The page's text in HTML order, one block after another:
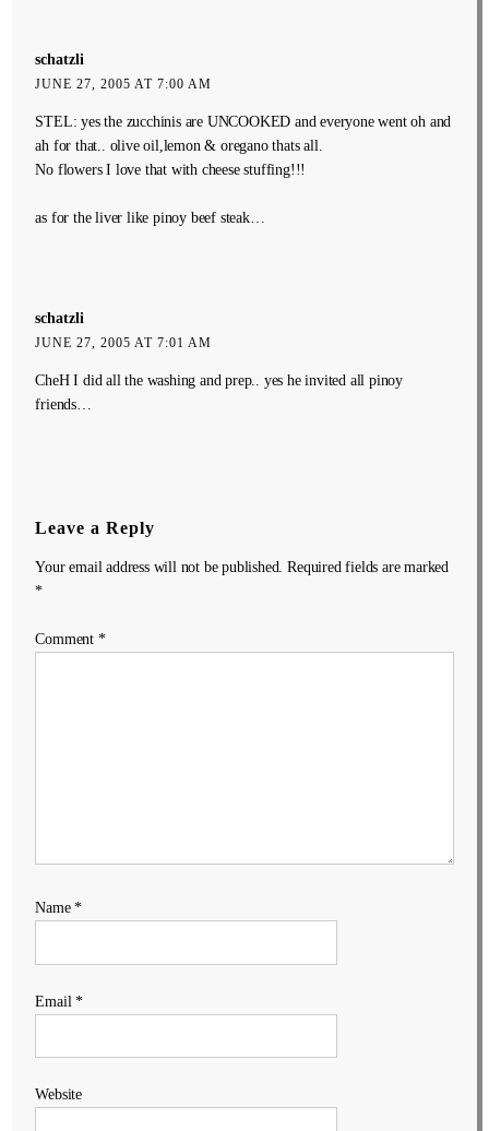
schatzli
JUNE 27, 2005 AT 7:00 AM
STEL: yes the zucchinis are UNCOOKED and everyone went oh and
ah for that.. olive oil,lemon & oregano thats all.
No flowers I love that with cheese stuffing!!!
as for the liver like pinoy beef steak…
schatzli
JUNE 27, 2005 AT 7:01 AM
CheH I did all the washing and prep.. yes he invited all pinoy
friends…
Leave a Reply
Your email address will not be published.
Required fields are marked
*
Comment *
Name*
Email*
Website